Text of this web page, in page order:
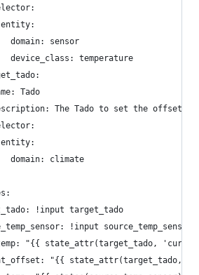
domain: sensor
device_class: temperature
Tado
The Tado to set the offset
domain: climate
!input target_tado
!input source_temp_sensor
"{{ state_attr(target_tado,
"{{ state_attr(target_tado,